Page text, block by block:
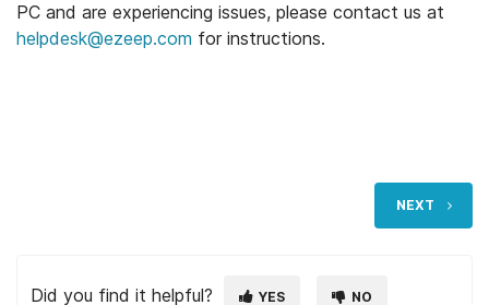
PC and are experiencing issues, please contact us at
helpdesk@ezeep.com for instructions.
NEXT
Did you find it helpful? YES NO